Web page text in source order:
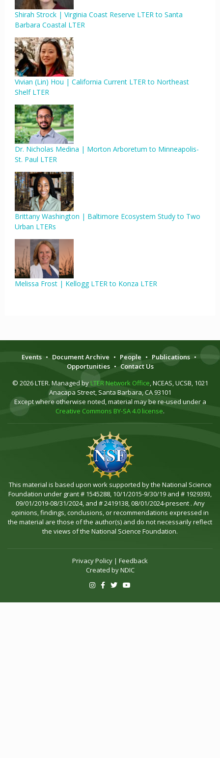
Shirah Strock | Virginia Coast Reserve LTER to Santa
Barbara Coastal LTER
Vivian (Lin) Hou | California Current LTER to Northeast
Shelf LTER
Dr. Nicholas Medina | Morton Arboretum to Minneapolis-
St. Paul LTER
Brittany Washington | Baltimore Ecosystem Study to Two
Urban LTERs
Melissa Frost | Kellogg LTER to Konza LTER
Events • Document Archive • People • Publications •
Opportunities • Contact Us
© 2026 LTER. Managed by LTER Network Office, NCEAS, UCSB, 1021
Anacapa Street, Santa Barbara, CA 93101
Except where otherwise noted, material may be re-used under a
Creative Commons BY-SA 4.0 license.
This material is based upon work supported by the National Science
Foundation under grant # 1545288, 10/1/2015-9/30/19 and # 1929393,
09/01/2019-08/31/2024, and # 2419138, 08/01/2024-present . Any
opinions, findings, conclusions, or recommendations expressed in
the material are those of the author(s) and do not necessarily reflect
the views of the National Science Foundation.
Privacy Policy | Feedback
Created byNDIC